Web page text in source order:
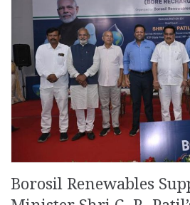
Borosil Renewables